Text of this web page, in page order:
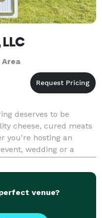
LLC
deserves to be
cheese, cured meats
you're hosting an
wedding or a
impress and delight.
venue?